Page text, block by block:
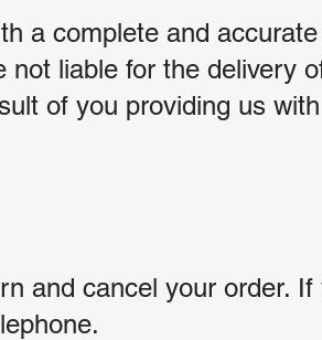
a complete and
liable for the delivery
of you providing us
and cancel your order.